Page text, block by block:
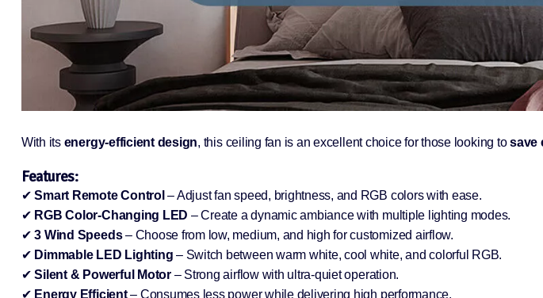
With its energy-efficient design, this ceiling fan is an excellent choice for those looking tosave
Features:
✔Smart Remote Control – Adjust fan speed, brightness, and RGB colors with ease.
✔ RGB Color-Changing LED – Create a dynamic ambiance with multiple lighting modes.
✔3 Wind Speeds– Choose from low, medium, and high for customized airflow.
✔ Dimmable LED Lighting – Switch between warm white, cool white, and colorful RGB.
✔Silent & Powerful Motor– Strong airflow with ultra-quiet operation.
✔ Energy Efficient– Consumes less power while delivering high performance.